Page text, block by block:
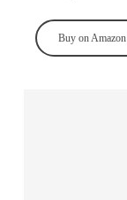
Buy on Amazon